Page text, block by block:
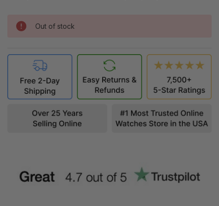
Out of stock